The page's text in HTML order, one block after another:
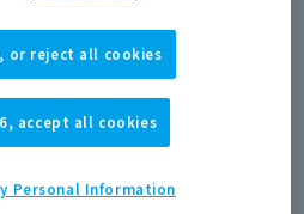
ARMOR from "ULTRAMAN
under the thorough
or reject all cookies
accept all cookies
Personal Information